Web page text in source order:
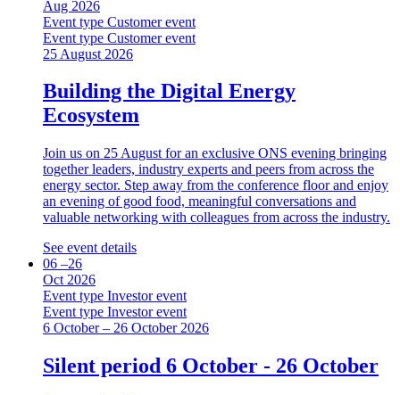
Aug 2026
Event type Customer event
Event type Customer event
25 August 2026
Building the Digital Energy
Ecosystem
Join us on 25 August for an exclusive ONS evening bringing
together leaders, industry experts and peers from across the
energy sector. Step away from the conference floor and enjoy
an evening of good food, meaningful conversations and
valuable networking with colleagues from across the industry.
See event details
06 –26
Oct 2026
Event type Investor event
Event type Investor event
6 October – 26 October 2026
Silent period 6 October - 26 October